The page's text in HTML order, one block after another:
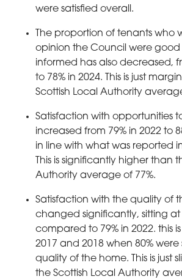
were satisfied overall.
The proportion of tenants who
opinion the Council were
informed has also decreased,
to 78% in 2024. This is just
Scottish Local Authority
Satisfaction with opportunities
increased from 79% in 2022 to
in line with what was reported
This is significantly higher than
Authority average of 77%.
Satisfaction with the quality of
changed significantly, sitting at
compared to 79% in 2022. this
2017 and 2018 when 80%
quality of the home. This is just
the Scottish Local Authority